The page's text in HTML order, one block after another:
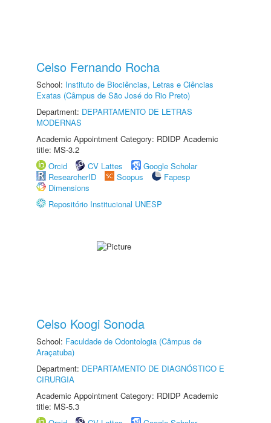
Celso Fernando Rocha
School: Instituto de Biociências, Letras e Ciências
Exatas (Câmpus de São José do Rio Preto)
Department: DEPARTAMENTO DE LETRAS
MODERNAS
Academic Appointment Category: RDIDP Academic
title: MS-3.2
Orcid
CV Lattes
Google Scholar
ResearcherID
Scopus
Fapesp
Dimensions
Repositório Institucional UNESP
Celso Koogi Sonoda
School: Faculdade de Odontologia (Câmpus de
Araçatuba)
Department: DEPARTAMENTO DE DIAGNÓSTICO E
CIRURGIA
Academic Appointment Category: RDIDP Academic
title: MS-5.3